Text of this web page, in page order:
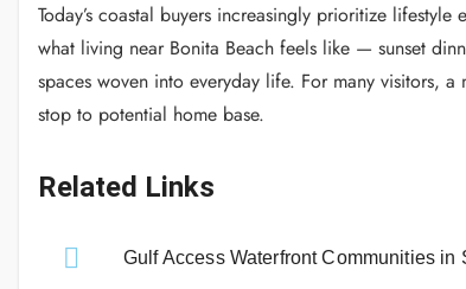
Today’s coastal buyers increasingly prioritize
what living near Bonita Beach feels like — sunset
spaces woven into everyday life. For many visitors,
stop to potential home base.
Related Links
Gulf Access Waterfront Communities